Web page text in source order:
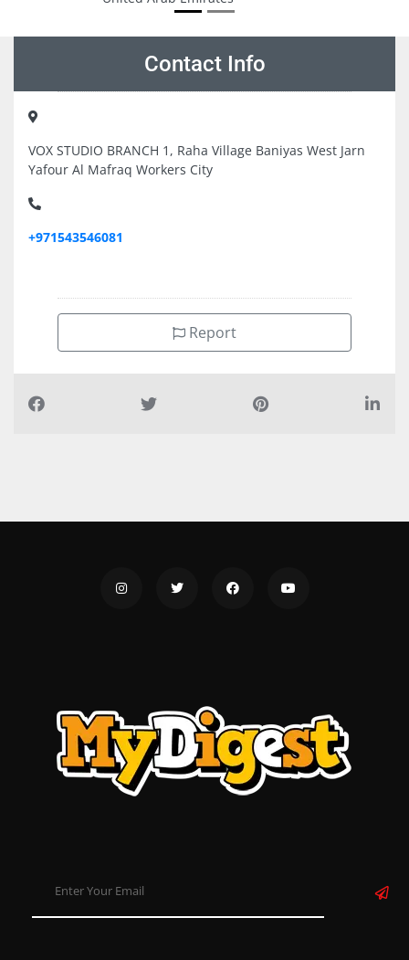
Contact Info
VOX STUDIO BRANCH 1, Raha Village Baniyas West Jarn
Yafour Al Mafraq Workers City
+971543546081
Report